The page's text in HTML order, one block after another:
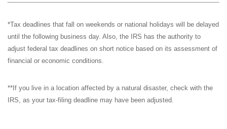
*Tax deadlines that fall on weekends or national holidays will be delayed
until the following business day. Also, the IRS has the authority to
adjust federal tax deadlines on short notice based on its assessment of
financial or economic conditions.
**If you live in a location affected by a natural disaster, check with the
IRS, as your tax-filing deadline may have been adjusted.